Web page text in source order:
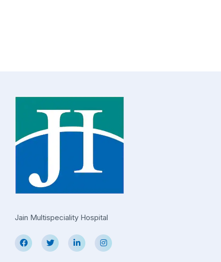
Jain Multispeciality Hospital